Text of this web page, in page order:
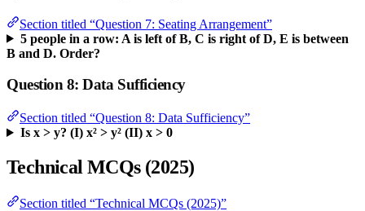
Section titled “Question 7: Seating Arrangement”
5 people in a row: A is left of B, C is right of D, E is between
B and D. Order?
Question 8: Data Sufficiency
Section titled “Question 8: Data Sufficiency”
Is x > y? (I) x² > y² (II) x > 0
Technical MCQs (2025)
Section titled “Technical MCQs (2025)”